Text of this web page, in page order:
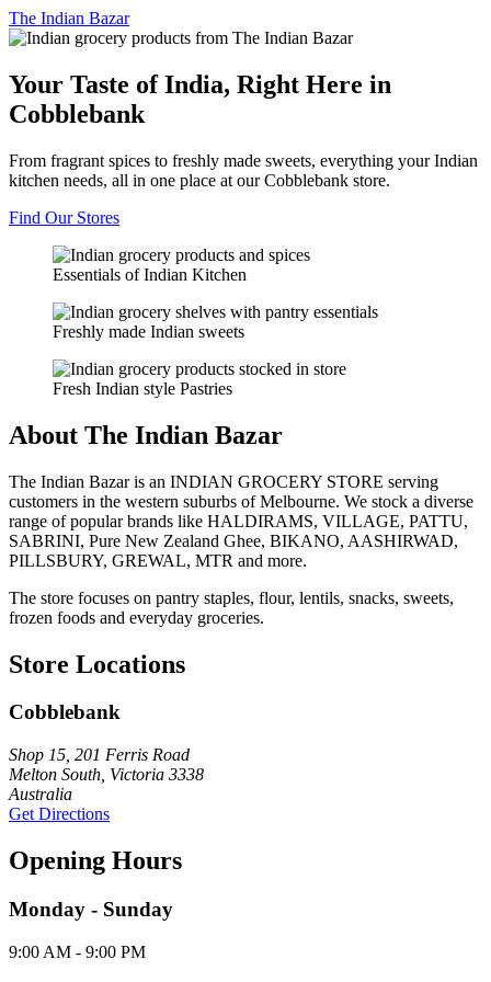
The Indian Bazar
Your Taste of India, Right Here in
Cobblebank
From fragrant spices to freshly made sweets, everything your Indian
kitchen needs, all in one place at our Cobblebank store.
Find Our Stores
Essentials of Indian Kitchen
Freshly made Indian sweets
Fresh Indian style Pastries
About The Indian Bazar
The Indian Bazar is an INDIAN GROCERY STORE serving
customers in the western suburbs of Melbourne. We stock a diverse
range of popular brands like HALDIRAMS, VILLAGE, PATTU,
SABRINI, Pure New Zealand Ghee, BIKANO, AASHIRWAD,
PILLSBURY, GREWAL, MTR and more.
The store focuses on pantry staples, flour, lentils, snacks, sweets,
frozen foods and everyday groceries.
Store Locations
Cobblebank
Shop 15, 201 Ferris Road
Melton South, Victoria 3338
Australia
Get Directions
Opening Hours
Monday - Sunday
9:00 AM - 9:00 PM